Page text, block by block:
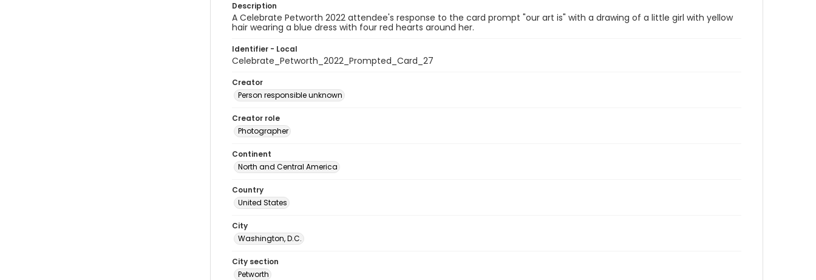
Description
A Celebrate Petworth 2022 attendee's response to the card prompt "our art is" with a drawing of a little girl with yellow
hair wearing a blue dress with four red hearts around her.
Identifier - Local
Celebrate_Petworth_2022_Prompted_Card_27
Creator
Person responsible unknown
Creator role
Photographer
Continent
North and Central America
Country
United States
City
Washington, D.C.
City section
Petworth